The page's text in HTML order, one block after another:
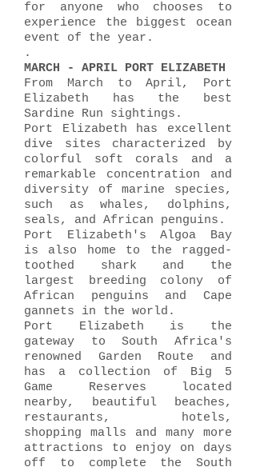
for anyone who chooses to
experience the biggest ocean
event of the year.
.
MARCH - APRIL PORT ELIZABETH
From March to April, Port
Elizabeth has the best
Sardine Run sightings.
Port Elizabeth has excellent
dive sites characterized by
colorful soft corals and a
remarkable concentration and
diversity of marine species,
such as whales, dolphins,
seals, and African penguins.
Port Elizabeth's Algoa Bay
is also home to the ragged-
toothed shark and the
largest breeding colony of
African penguins and Cape
gannets in the world.
Port Elizabeth is the
gateway to South Africa's
renowned Garden Route and
has a collection of Big 5
Game Reserves located
nearby, beautiful beaches,
restaurants, hotels,
shopping malls and many more
attractions to enjoy on days
off to complete the South